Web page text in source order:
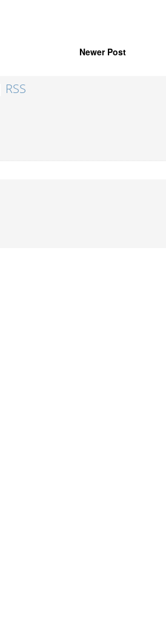
Newer Post
RSS